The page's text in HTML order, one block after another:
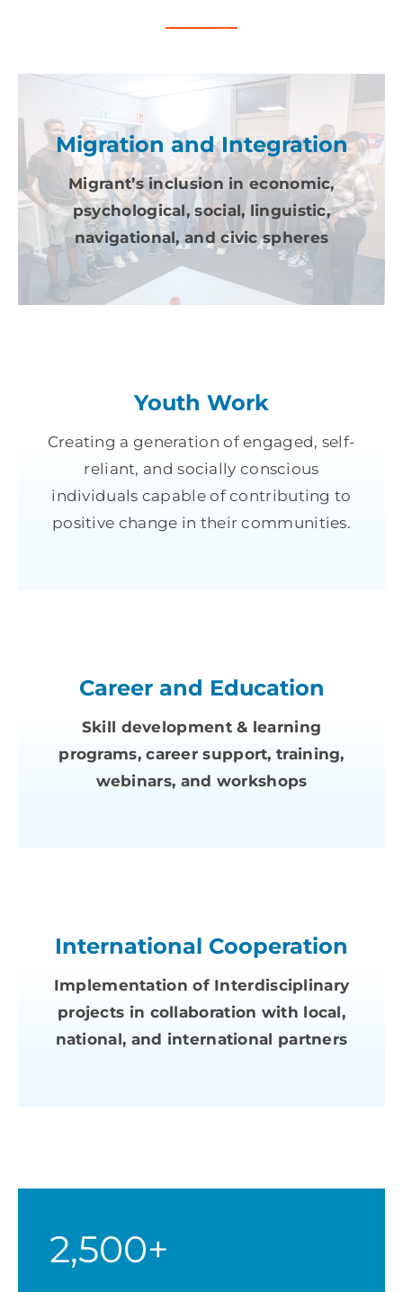
Migration and Integration
Migrant’s inclusion in economic,
psychological, social, linguistic,
navigational, and civic spheres
Youth Work
Creating a generation of engaged, self-
reliant, and socially conscious
individuals capable of contributing to
positive change in their communities.
Career and Education
Skill development & learning
programs, career support, training,
webinars, and workshops
International Cooperation
Implementation of Interdisciplinary
projects in collaboration with local,
national, and international partners
2,500+